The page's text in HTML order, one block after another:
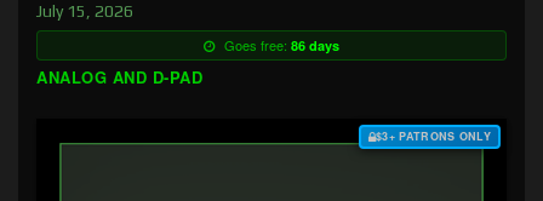
July 15, 2026
Goes free: 86 days
ANALOG AND D-PAD
$3+ PATRONS ONLY